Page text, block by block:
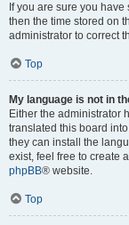
If you are sure you
then the time stored on
administrator to correct
Top
My language is not in
Either the administrator
translated this board
they can install the
exist, feel free to create
phpBB® website.
Top